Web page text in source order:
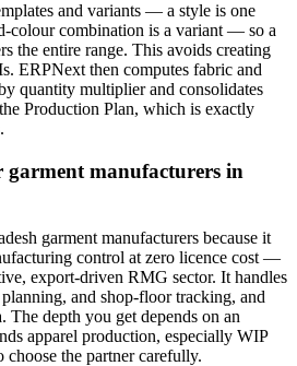
and variants — a style is one
colour combination is a variant — so a
the entire range. This avoids creating
ERPNext then computes fabric and
quantity multiplier and consolidates
Production Plan, which is exactly
garment manufacturers in
garment manufacturers because it
control at zero licence cost —
export-driven RMG sector. It handles
and shop-floor tracking, and
The depth you get depends on an
apparel production, especially WIP
the partner carefully.